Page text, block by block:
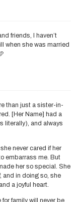
friends, I haven’t
when she was married
than just a sister-in-
[Her Name] had a
literally), and always
never cared if her
embarrass me. But
her so special. She
and in doing so, she
a joyful heart.
family will never be